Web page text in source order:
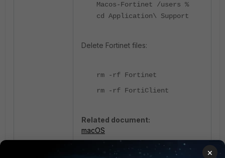
Macos-Fortinet /users %
cd Application\ Support
Delete Fortinet files:
rm -rf Fortinet
rm -rf FortiClient
Related document:
macOS
×